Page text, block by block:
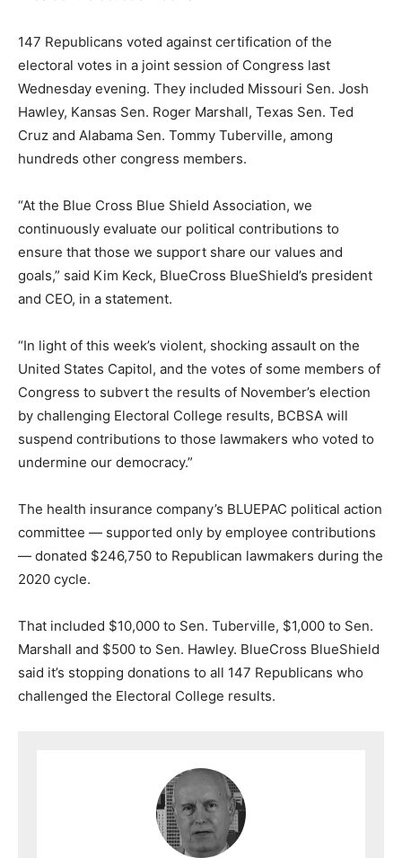
147 Republicans voted against certification of the
electoral votes in a joint session of Congress last
Wednesday evening. They included Missouri Sen. Josh
Hawley, Kansas Sen. Roger Marshall, Texas Sen. Ted
Cruz and Alabama Sen. Tommy Tuberville, among
hundreds other congress members.
“At the Blue Cross Blue Shield Association, we
continuously evaluate our political contributions to
ensure that those we support share our values and
goals,” said Kim Keck, BlueCross BlueShield’s president
and CEO, in a statement.
“In light of this week’s violent, shocking assault on the
United States Capitol, and the votes of some members of
Congress to subvert the results of November’s election
by challenging Electoral College results, BCBSA will
suspend contributions to those lawmakers who voted to
undermine our democracy.”
The health insurance company’s BLUEPAC political action
committee — supported only by employee contributions
— donated $246,750 to Republican lawmakers during the
2020 cycle.
That included $10,000 to Sen. Tuberville, $1,000 to Sen.
Marshall and $500 to Sen. Hawley. BlueCross BlueShield
said it’s stopping donations to all 147 Republicans who
challenged the Electoral College results.